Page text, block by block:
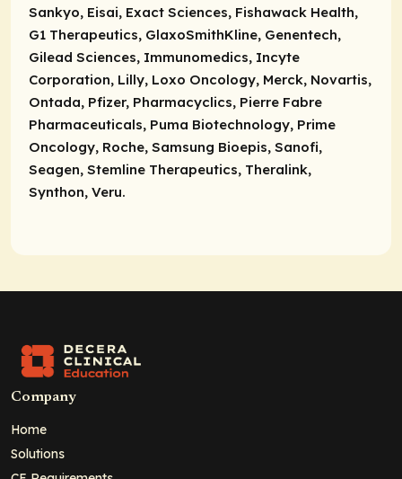
Sankyo, Eisai, Exact Sciences, Fishawack Health,
G1 Therapeutics, GlaxoSmithKline, Genentech,
Gilead Sciences, Immunomedics, Incyte
Corporation, Lilly, Loxo Oncology, Merck, Novartis,
Ontada, Pfizer, Pharmacyclics, Pierre Fabre
Pharmaceuticals, Puma Biotechnology, Prime
Oncology, Roche, Samsung Bioepis, Sanofi,
Seagen, Stemline Therapeutics, Theralink,
Synthon, Veru.
Company
Home
Solutions